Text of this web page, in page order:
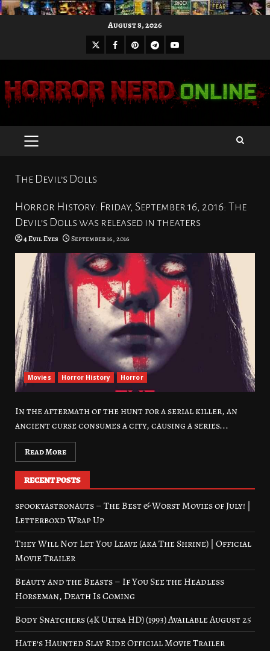
August 8, 2026
X Facebook
Pinterest
Telegram
Youtube
PRIMARY
The Devil’s Dolls
Horror History: Friday, September 16, 2016: The
Devil’s Dolls was released in theaters
4 Evil Eyes September 16, 2016
Movies Horror History Horror
In the aftermath of the hunt for a serial killer, an
ancient curse consumes a city, causing a series...
Read More
RECENT POSTS
spookyastronauts – The Best & Worst Movies of July! |
Letterboxd Wrap Up
They Will Not Let You Leave (aka The Shrine) | Official
Movie Trailer
Beauty and the Beasts – If You See the Headless
Horseman, Death Is Coming
Body Snatchers (4K Ultra HD) (1993) Available August 25
Hate’s Haunted Slay Ride Official Movie Trailer